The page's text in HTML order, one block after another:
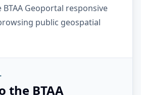
Geoportal responsive
public geospatial
the BTAA